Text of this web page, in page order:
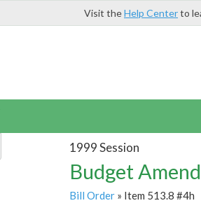
Visit theHelp Centerto
1999 Session
Budget
Bill Order» Item 513.8 #4h